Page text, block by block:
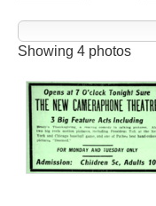
Showing 4 photos